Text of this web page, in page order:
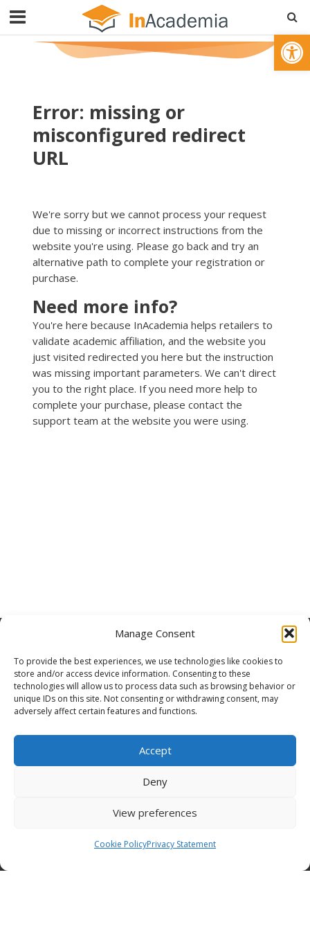
Open toolbar
Manage Consent
To provide the best experiences, we use technologies like cookies to
store and/or access device information. Consenting to these
technologies will allow us to process data such as browsing behavior or
unique IDs on this site. Not consenting or withdrawing consent, may
adversely affect certain features and functions.
Accept
Deny
View preferences
Cookie PolicyPrivacy Statement
Error: missing or
misconfigured redirect
URL
We're sorry but we cannot process your request
due to missing or incorrect instructions from the
website you're using. Please go back and try an
alternative path to complete your registration or
purchase.
Need more info?
You're here because InAcademia helps retailers to
validate academic affiliation, and the website you
just visited redirected you here but the instruction
was missing important parameters. We can't direct
you to the right place. If you need more help to
complete your purchase, please contact the
support team at the website you were using.
Funding Statement
Organisation Information
GÉANT Anti-Slavery Policy